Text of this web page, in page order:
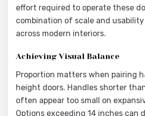
effort required to operate these
combination of scale and
across modern interiors.
Achieving Visual Balance
Proportion matters when pairing
height doors. Handles shorter
often appear too small on
Options exceeding 14 inches can